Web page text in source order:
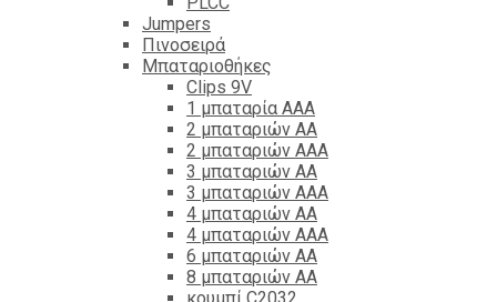
Jumpers
Πινοσειρά
Μπαταριοθήκες
Clips 9V
1 μπαταρία ΑΑΑ
2 μπαταριών ΑΑ
2 μπαταριών ΑΑΑ
3 μπαταριών ΑΑ
3 μπαταριών ΑΑΑ
4 μπαταριών ΑΑ
4 μπαταριών ΑΑΑ
6 μπαταριών ΑΑ
8 μπαταριών ΑΑ